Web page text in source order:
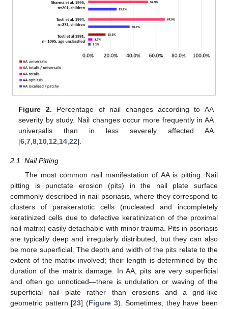
Figure 2. Percentage of nail changes according to AA
severity by study. Nail changes occur more frequently in AA
universalis than in less severely affected AA
[6 ,7 ,8 10 12 14 ,22].
2.1. Nail Pitting
The most common nail manifestation of AA is pitting. Nail
pitting is punctate erosion (pits) in the nail plate surface
commonly described in nail psoriasis, where they correspond to
clusters of parakeratotic cells (nucleated and incompletely
keratinized cells due to defective keratinization of the proximal
nail matrix) easily detachable with minor trauma. Pits in psoriasis
are typically deep and irregularly distributed, but they can also
be more superficial. The depth and width of the pits relate to the
extent of the matrix involved; their length is determined by the
duration of the matrix damage. In AA, pits are very superficial
and often go unnoticed—there is undulation or waving of the
superficial nail plate rather than erosions and a grid-like
geometric pattern [23] (Figure 3). Sometimes, they have been